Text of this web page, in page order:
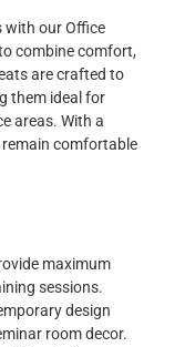
with our Office
combine comfort,
are crafted to
them ideal for
areas. With a
comfortable
maximum
sessions.
design
room decor.